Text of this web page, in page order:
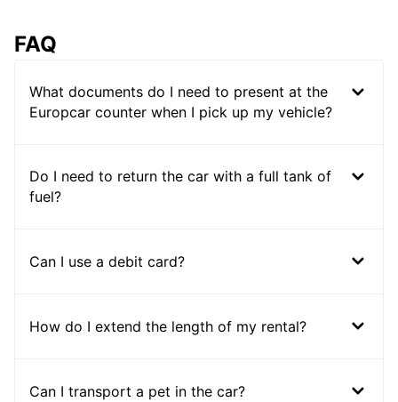
FAQ
What documents do I need to present at the
Europcar counter when I pick up my vehicle?
Do I need to return the car with a full tank of
fuel?
Can I use a debit card?
How do I extend the length of my rental?
Can I transport a pet in the car?